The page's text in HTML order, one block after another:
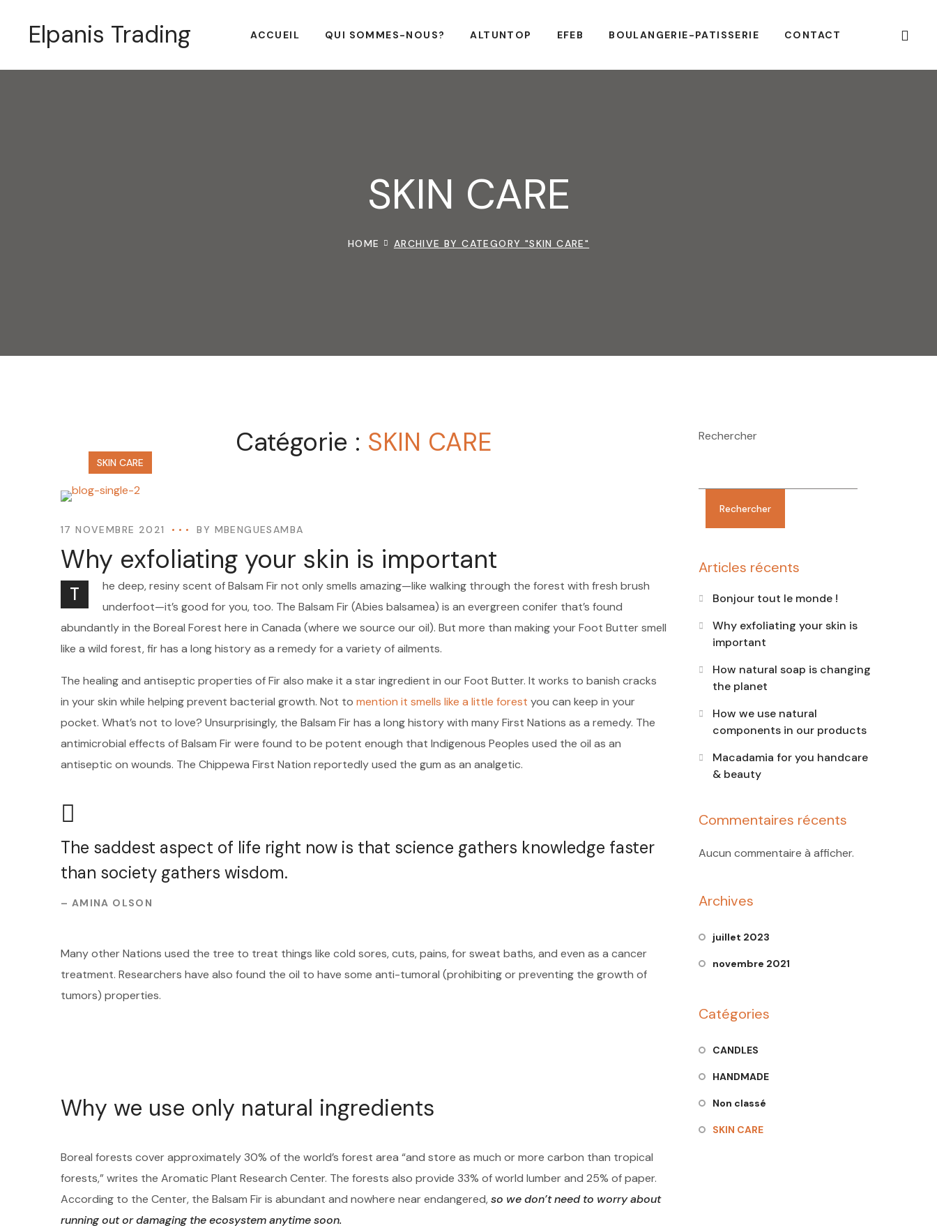
Elpanis Trading ACCUEIL QUI SOMMES-NOUS? ALTUNTOP EFEB BOULANGERIE-PATISSERIE CONTACT
SKIN CARE
HOME ARCHIVE BY CATEGORY "SKIN CARE"
Catégorie : SKIN CARE
SKIN CARE
17 NOVEMBRE 2021 BY MBENGUESAMBA
Why exfoliating your skin is important
T
he deep, resiny scent of Balsam Fir not only smells amazing—like walking through the forest with fresh brush
underfoot—it’s good for you, too. The Balsam Fir (Abies balsamea) is an evergreen conifer that’s found
abundantly in the Boreal Forest here in Canada (where we source our oil). But more than making your Foot Butter smell
like a wild forest, fir has a long history as a remedy for a variety of ailments.
The healing and antiseptic properties of Fir also make it a star ingredient in our Foot Butter. It works to banish cracks
in your skin while helping prevent bacterial growth. Not to mention it smells like a little forest you can keep in your
pocket. What’s not to love? Unsurprisingly, the Balsam Fir has a long history with many First Nations as a remedy. The
antimicrobial effects of Balsam Fir were found to be potent enough that Indigenous Peoples used the oil as an
antiseptic on wounds. The Chippewa First Nation reportedly used the gum as an analgetic.
The saddest aspect of life right now is that science gathers knowledge faster
than society gathers wisdom.
– AMINA OLSON
Many other Nations used the tree to treat things like cold sores, cuts, pains, for sweat baths, and even as a cancer
treatment. Researchers have also found the oil to have some anti-tumoral (prohibiting or preventing the growth of
tumors) properties.
Why we use only natural ingredients
Boreal forests cover approximately 30% of the world’s forest area “and store as much or more carbon than tropical
forests,” writes the Aromatic Plant Research Center. The forests also provide 33% of world lumber and 25% of paper.
According to the Center, the Balsam Fir is abundant and nowhere near endangered,so we don’t need to worry about
running out or damaging the ecosystem anytime soon.
Rechercher
Rechercher
Articles récents
Bonjour tout le monde !
Why exfoliating your skin is
important
How natural soap is changing
the planet
How we use natural
components in our products
Macadamia for you handcare
& beauty
Commentaires récents
Aucun commentaire à afficher.
Archives
juillet 2023
novembre 2021
Catégories
CANDLES
HANDMADE
Non classé
SKIN CARE